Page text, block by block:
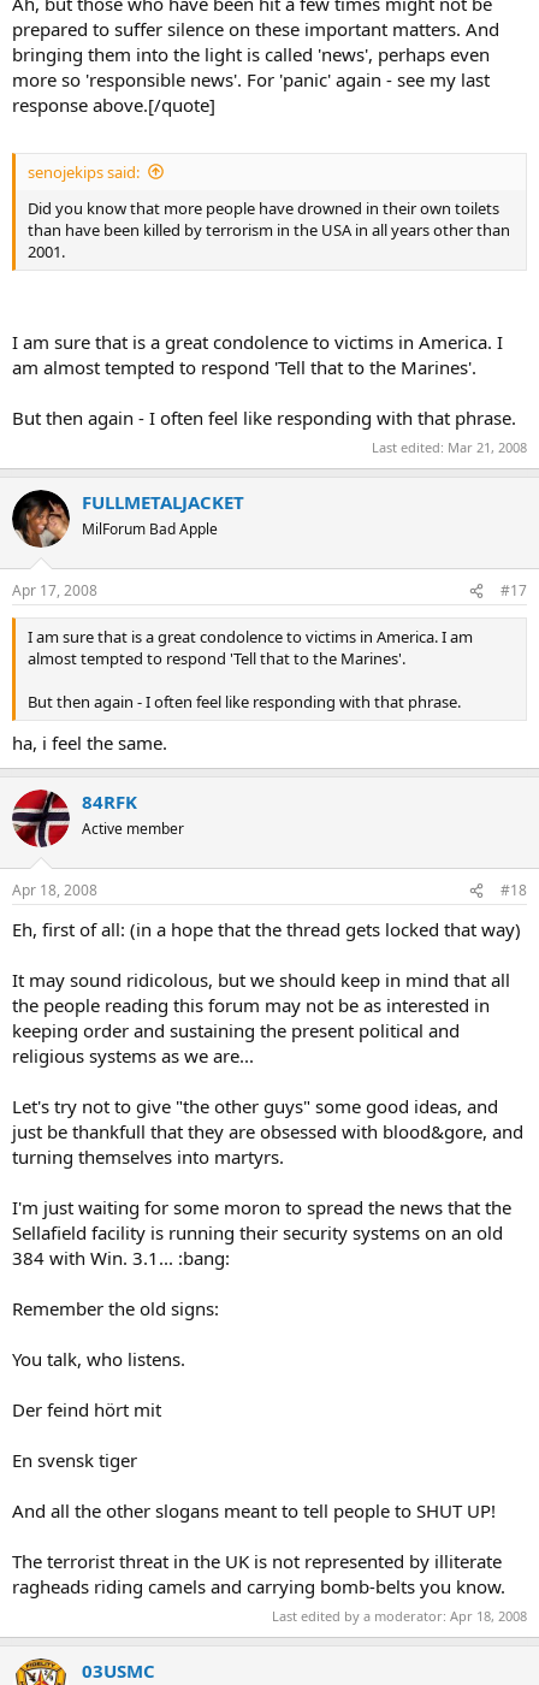
prepared to suffer silence on these important matters. And
bringing them into the light is called 'news', perhaps even
more so 'responsible news'. For 'panic' again - see my last
response above.[/quote]
senojekips said:
Did you know that more people have drowned in their own toilets
than have been killed by terrorism in the USA in all years other than
2001.
I am sure that is a great condolence to victims in America. I
am almost tempted to respond 'Tell that to the Marines'.
But then again - I often feel like responding with that phrase.
Last edited: Mar 21, 2008
FULLMETALJACKET
MilForum Bad Apple
Apr 17, 2008 #17
I am sure that is a great condolence to victims in America. I am
almost tempted to respond 'Tell that to the Marines'.
But then again - I often feel like responding with that phrase.
ha, i feel the same.
84RFK
Active member
Apr 18, 2008 #18
Eh, first of all: (in a hope that the thread gets locked that way)
It may sound ridicolous, but we should keep in mind that all
the people reading this forum may not be as interested in
keeping order and sustaining the present political and
religious systems as we are...
Let's try not to give "the other guys" some good ideas, and
just be thankfull that they are obsessed with blood&gore, and
turning themselves into martyrs.
I'm just waiting for some moron to spread the news that the
Sellafield facility is running their security systems on an old
384 with Win. 3.1... :bang:
Remember the old signs:
You talk, who listens.
Der feind hört mit
En svensk tiger
And all the other slogans meant to tell people to SHUT UP!
The terrorist threat in the UK is not represented by illiterate
ragheads riding camels and carrying bomb-belts you know.
Last edited by a moderator: Apr 18, 2008
03USMC